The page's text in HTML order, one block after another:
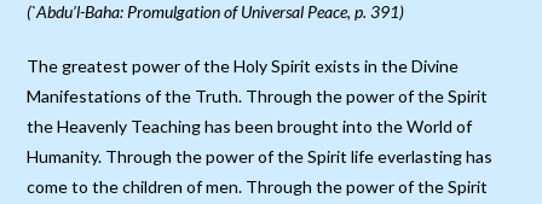
(`Abdu’l-Baha: Promulgation of Universal Peace, p. 391)
The greatest power of the Holy Spirit exists in the Divine
Manifestations of the Truth. Through the power of the Spirit
the Heavenly Teaching has been brought into the World of
Humanity. Through the power of the Spirit life everlasting has
come to the children of men. Through the power of the Spirit